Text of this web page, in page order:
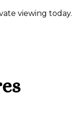
viewing today.